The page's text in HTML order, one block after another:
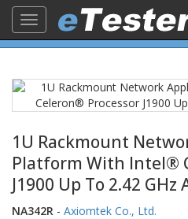
Toggle
navigation
1U Rackmount
Platform With Intel®
J1900 Up To 2.42 GHz
NA342R - Axiomtek Co., Ltd.